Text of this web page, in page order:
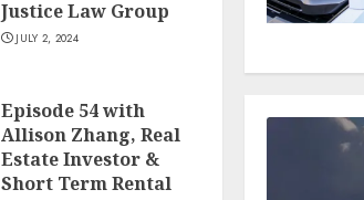
Justice Law Group
JULY 2, 2024
Episode 54 with
Allison Zhang, Real
Estate Investor &
Short Term Rental